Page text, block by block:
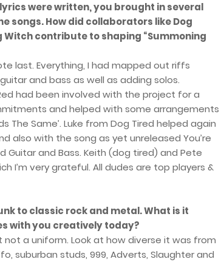
were written, you brought in several
songs. How did collaborators like Dog
Witch contribute to shaping “Summoning
last. Everything, I had mapped out riffs
and bass as well as adding solos.
had been involved with the project for a
and helped with some arrangements
The Same’. Luke from Dog Tired helped again
also with the song as yet unreleased You’re
Guitar and Bass. Keith (dog tired) and Pete
I’m very grateful. All dudes are top players &
to classic rock and metal. What is it
with you creatively today?
a uniform. Look at how diverse it was from
suburban studs, 999, Adverts, Slaughter and